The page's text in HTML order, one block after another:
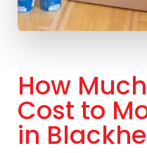
How
Cost to
in